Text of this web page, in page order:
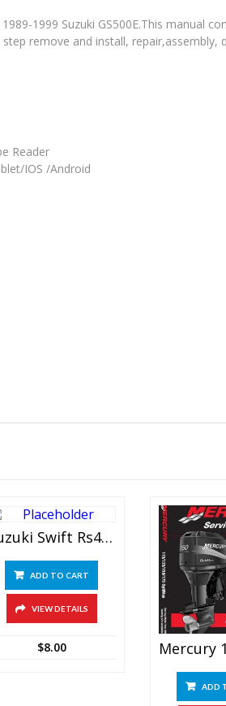
1999 Suzuki GS500E.This manual
remove and install, repair,assembly,
Reader
IOS /Android
Suzuki Swift Rs415 Service Manual 2004
ADD TO CART
VIEW DETAILS
$8.00
ADD